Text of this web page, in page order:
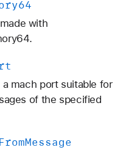
with
mach port suitable for
of the specified
FromMessage